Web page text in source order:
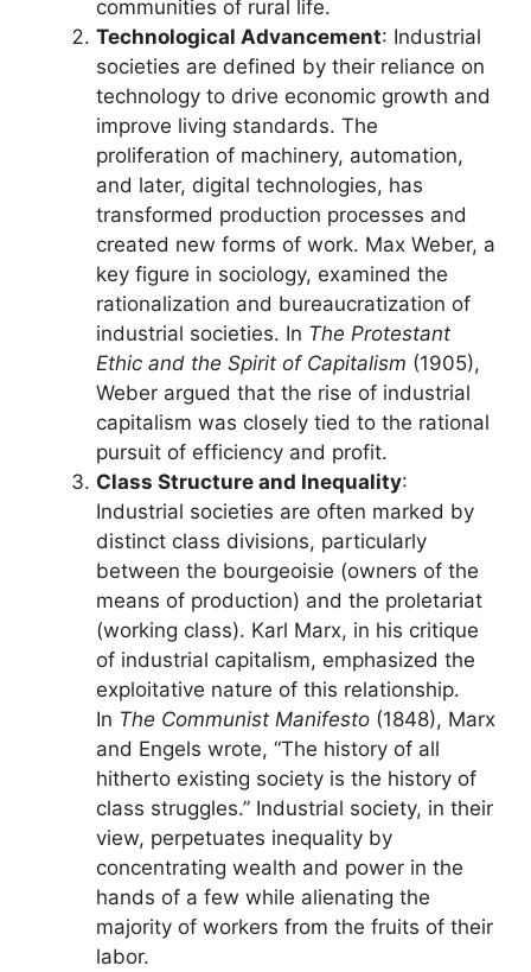
communities of rural life.
Technological Advancement: Industrial
societies are defined by their reliance on
technology to drive economic growth and
improve living standards. The
proliferation of machinery, automation,
and later, digital technologies, has
transformed production processes and
created new forms of work. Max Weber, a
key figure in sociology, examined the
rationalization and bureaucratization of
industrial societies. In The Protestant
Ethic and the Spirit of Capitalism (1905),
Weber argued that the rise of industrial
capitalism was closely tied to the rational
pursuit of efficiency and profit.
Class Structure and Inequality:
Industrial societies are often marked by
distinct class divisions, particularly
between the bourgeoisie (owners of the
means of production) and the proletariat
(working class). Karl Marx, in his critique
of industrial capitalism, emphasized the
exploitative nature of this relationship.
In The Communist Manifesto (1848), Marx
and Engels wrote, “The history of all
hitherto existing society is the history of
class struggles.” Industrial society, in their
view, perpetuates inequality by
concentrating wealth and power in the
hands of a few while alienating the
majority of workers from the fruits of their
labor.